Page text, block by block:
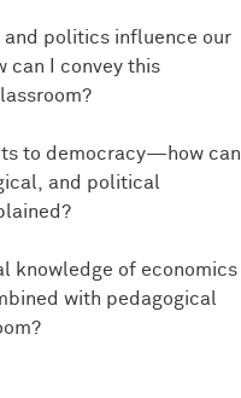
and politics influence our
can I convey this
to democracy—how can
and political
knowledge of economics
with pedagogical